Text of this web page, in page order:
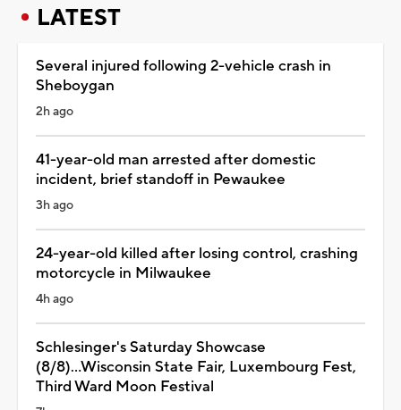
LATEST
Several injured following 2-vehicle crash in
Sheboygan
2h ago
41-year-old man arrested after domestic
incident, brief standoff in Pewaukee
3h ago
24-year-old killed after losing control, crashing
motorcycle in Milwaukee
4h ago
Schlesinger's Saturday Showcase
(8/8)...Wisconsin State Fair, Luxembourg Fest,
Third Ward Moon Festival